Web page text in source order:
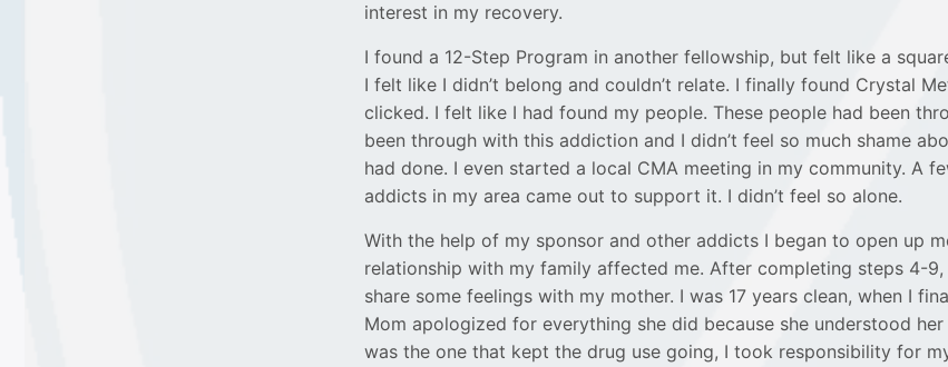
interest in my recovery.
I found a 12-Step Program in another fellowship, but felt like a
I felt like I didn’t belong and couldn’t relate. I finally found Crystal
clicked. I felt like I had found my people. These people had been
been through with this addiction and I didn’t feel so much shame
had done. I even started a local CMA meeting in my community. A
addicts in my area came out to support it. I didn’t feel so alone.
With the help of my sponsor and other addicts I began to open up
relationship with my family affected me. After completing steps 4-9,
share some feelings with my mother. I was 17 years clean, when I
Mom apologized for everything she did because she understood
was the one that kept the drug use going, I took responsibility for